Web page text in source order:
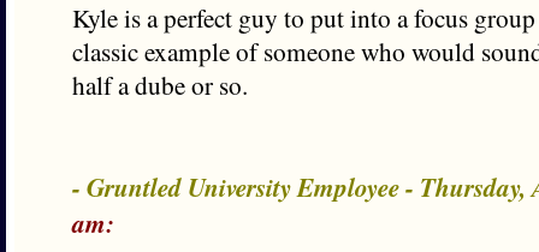
Kyle is a perfect guy to put into a focus group
classic example of someone who would
half a dube or so.
- Gruntled University Employee - Thursday,
am: